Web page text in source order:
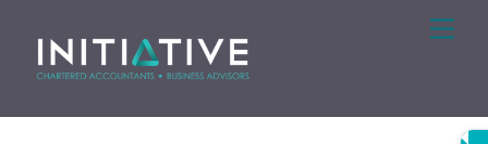
content